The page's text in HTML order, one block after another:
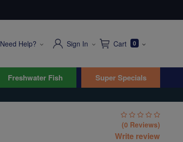
Need Help? Sign In Cart 0
Freshwater Fish Super Specials
(0 Reviews)
Write review